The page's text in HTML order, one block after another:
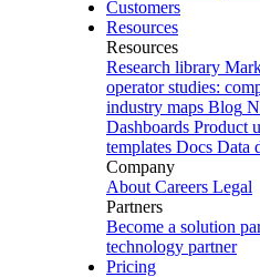
Customers
Resources
Resources
Research library
operator studies:
industry maps Blog
Dashboards Product
templates Docs Data
Company
About Careers Legal
Partners
Become a solution
technology partner
Pricing